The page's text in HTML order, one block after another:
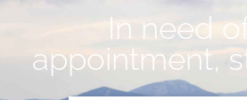
In need
appointment,